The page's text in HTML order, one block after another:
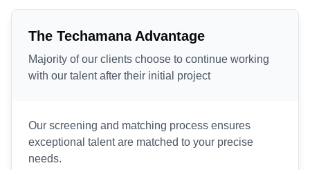
The Techamana Advantage
Majority of our clients choose to continue working
with our talent after their initial project
Our screening and matching process ensures
exceptional talent are matched to your precise
needs.